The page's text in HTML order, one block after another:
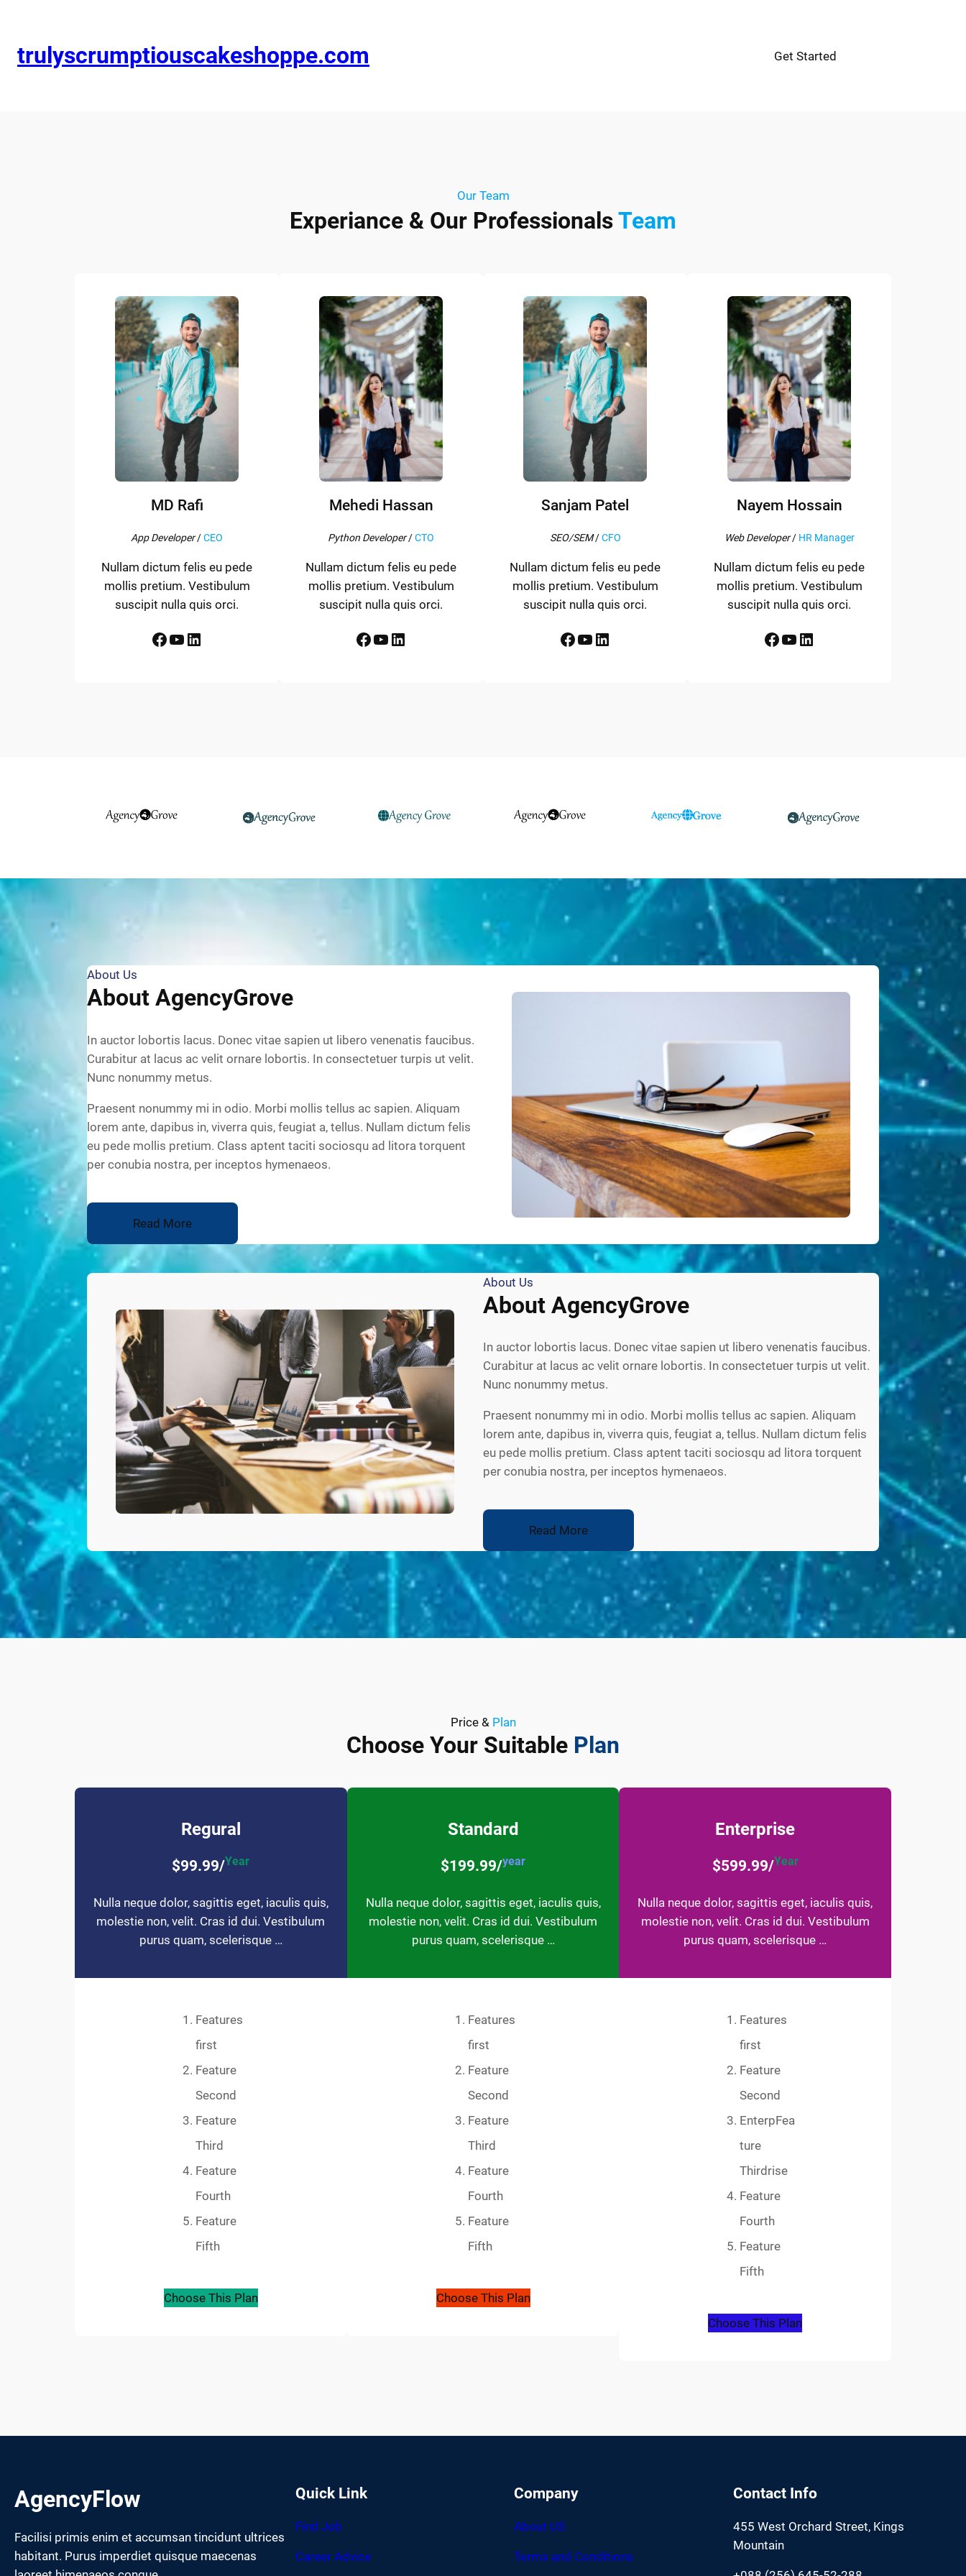
trulyscrumptiouscakeshoppe.com Get Started
Our Team
Experiance & Our ProfessionalsTeam
MD Rafi
App Developer/CEO
Nullam dictum felis eu pede
mollis pretium. Vestibulum
suscipit nulla quis orci.
Facebook YouTube LinkedIn
Mehedi Hassan
Python Developer/CTO
Nullam dictum felis eu pede
mollis pretium. Vestibulum
suscipit nulla quis orci.
Facebook YouTube LinkedIn
Sanjam Patel
SEO/SEM/CFO
Nullam dictum felis eu pede
mollis pretium. Vestibulum
suscipit nulla quis orci.
Facebook YouTube LinkedIn
Nayem Hossain
Web Developer/ HR Manager
Nullam dictum felis eu pede
mollis pretium. Vestibulum
suscipit nulla quis orci.
Facebook YouTube LinkedIn
About Us
About AgencyGrove
In auctor lobortis lacus. Donec vitae sapien ut libero venenatis faucibus.
Curabitur at lacus ac velit ornare lobortis. In consectetuer turpis ut velit.
Nunc nonummy metus.
Praesent nonummy mi in odio. Morbi mollis tellus ac sapien. Aliquam
lorem ante, dapibus in, viverra quis, feugiat a, tellus. Nullam dictum felis
eu pede mollis pretium. Class aptent taciti sociosqu ad litora torquent
per conubia nostra, per inceptos hymenaeos.
Read More
About Us
About AgencyGrove
In auctor lobortis lacus. Donec vitae sapien ut libero venenatis faucibus.
Curabitur at lacus ac velit ornare lobortis. In consectetuer turpis ut velit.
Nunc nonummy metus.
Praesent nonummy mi in odio. Morbi mollis tellus ac sapien. Aliquam
lorem ante, dapibus in, viverra quis, feugiat a, tellus. Nullam dictum felis
eu pede mollis pretium. Class aptent taciti sociosqu ad litora torquent
per conubia nostra, per inceptos hymenaeos.
Read More
Price & Plan
Choose Your Suitable Plan
Regural
$99.99/Year
Nulla neque dolor, sagittis eget, iaculis quis,
molestie non, velit. Cras id dui. Vestibulum
purus quam, scelerisque …
Features
first
Feature
Second
Feature
Third
Feature
Fourth
Feature
Fifth
Choose This Plan
Standard
$199.99/year
Nulla neque dolor, sagittis eget, iaculis quis,
molestie non, velit. Cras id dui. Vestibulum
purus quam, scelerisque …
Features
first
Feature
Second
Feature
Third
Feature
Fourth
Feature
Fifth
Choose This Plan
Enterprise
$599.99/Year
Nulla neque dolor, sagittis eget, iaculis quis,
molestie non, velit. Cras id dui. Vestibulum
purus quam, scelerisque …
Features
first
Feature
Second
EnterpFea
ture
Thirdrise
Feature
Fourth
Feature
Fifth
Choose This Plan
AgencyFlow
Facilisi primis enim et accumsan tincidunt ultrices
habitant. Purus imperdiet quisque maecenas
Quick Link
Find Job
Career Advice
Company
About US
Terms and Conditions
Contact Info
455 West Orchard Street, Kings
Mountain